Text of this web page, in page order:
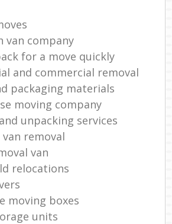
van company
for a move quickly
and commercial removal
packaging materials
moving company
unpacking services
van removal
van
relocations
moving boxes
units